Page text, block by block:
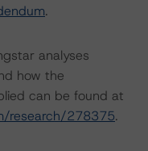
.
analyses
how the
can be found at
research/278375.